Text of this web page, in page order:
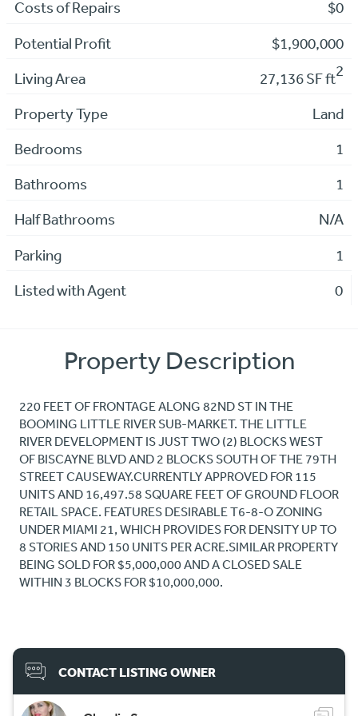
Costs of Repairs $0
Potential Profit $1,900,000
Living Area 27,136 SF ft2
Property Type Land
Bedrooms 1
Bathrooms 1
Half Bathrooms N/A
Parking 1
Listed with Agent 0
Property Description
220 FEET OF FRONTAGE ALONG 82ND ST IN THE
BOOMING LITTLE RIVER SUB-MARKET. THE LITTLE
RIVER DEVELOPMENT IS JUST TWO (2) BLOCKS WEST
OF BISCAYNE BLVD AND 2 BLOCKS SOUTH OF THE 79TH
STREET CAUSEWAY.CURRENTLY APPROVED FOR 115
UNITS AND 16,497.58 SQUARE FEET OF GROUND FLOOR
RETAIL SPACE. FEATURES DESIRABLE T6-8-O ZONING
UNDER MIAMI 21, WHICH PROVIDES FOR DENSITY UP TO
8 STORIES AND 150 UNITS PER ACRE.SIMILAR PROPERTY
BEING SOLD FOR $5,000,000 AND A CLOSED SALE
WITHIN 3 BLOCKS FOR $10,000,000.
CONTACT LISTING OWNER